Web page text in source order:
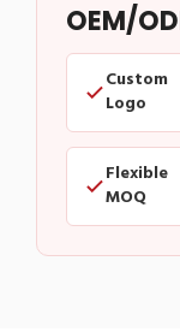
OEM/
Custom
Logo
Flexible
MOQ